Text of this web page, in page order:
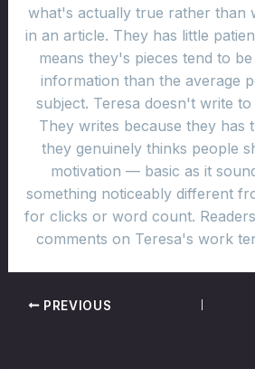
what's actually true rather than
in an article. They has little
means they's pieces tend to
information than the average
subject. Teresa doesn't write
They writes because they has
they genuinely thinks people
motivation — basic as it
something noticeably different
for clicks or word count.
comments on Teresa's work
PREVIOUS